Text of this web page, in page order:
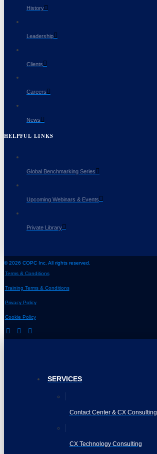
History
Leadership
Clients
Careers
News
HELPFUL LINKS
Global Benchmarking Series
Upcoming Webinars & Events
Private Library
© 2026 COPC Inc. All rights reserved.
Terms & Conditions
Training Terms & Conditions
Privacy Policy
Cookie Policy
SERVICES
Contact Center & CX Consulting
CX Technology Consulting